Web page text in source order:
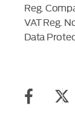
Reg.
VAT Reg.
Data